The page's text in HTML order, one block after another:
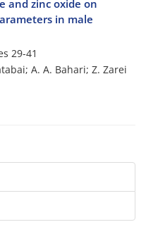
and zinc oxide on
in male
29-41
A. A. Bahari; Z. Zarei